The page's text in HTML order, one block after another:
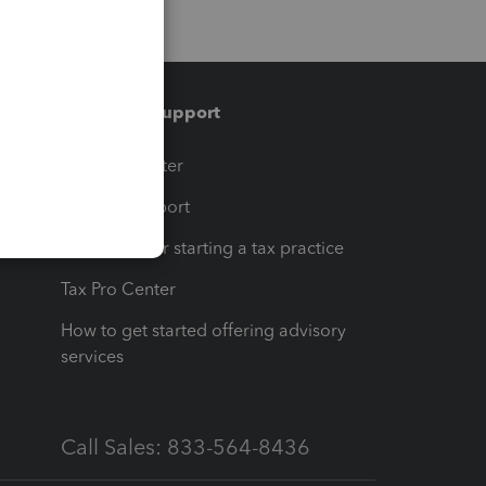
Training & support
Training Center
Learn & Support
Resources for starting a tax practice
Tax Pro Center
How to get started offering advisory
services
Call Sales: 833-564-8436